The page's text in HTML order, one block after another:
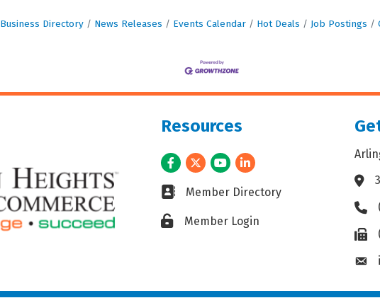
Business Directory News Releases Events Calendar Hot Deals Job Postings
Resources
Facebook
TwitterYoutubeLinkedIn
Business card icon
Member Directory
Lock iconMember Login
Fax